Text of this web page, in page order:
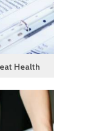
Health